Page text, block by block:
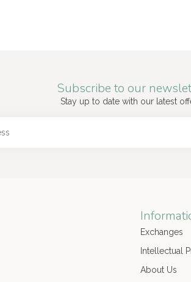
Subscribe to our
Stay up to date with our latest
Exchanges
Intellectual
About Us